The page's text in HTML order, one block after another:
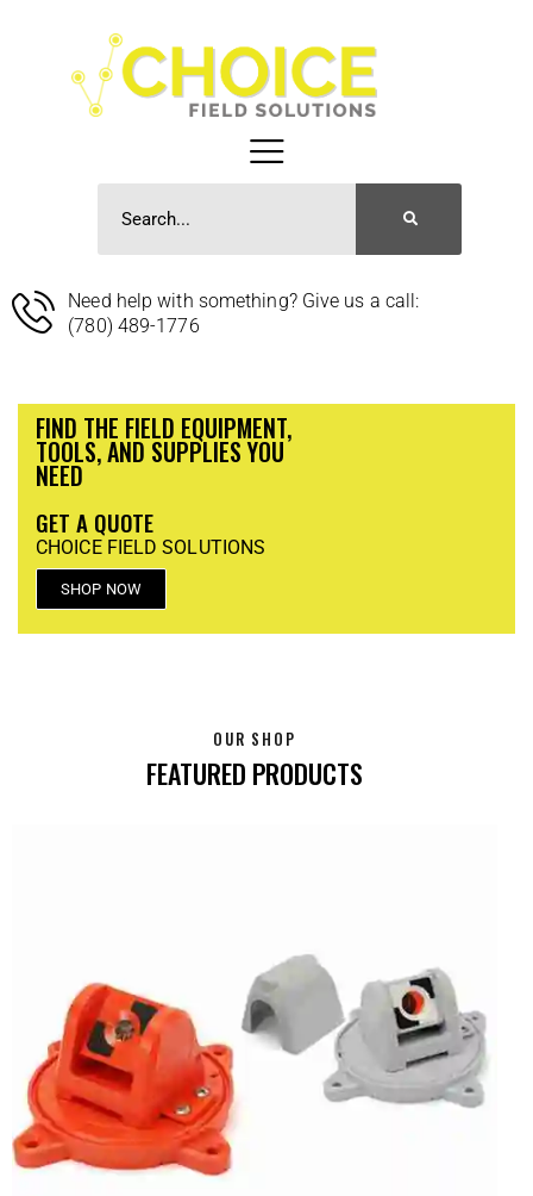
Need help with something? Give us a call:
(780) 489-1776
FIND THE FIELD EQUIPMENT,
TOOLS, AND SUPPLIES YOU
NEED
GET A QUOTE
CHOICE FIELD SOLUTIONS
SHOP NOW
OUR SHOP
FEATURED PRODUCTS